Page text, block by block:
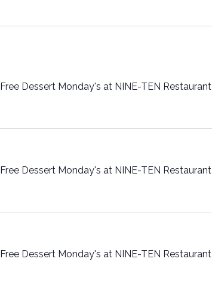
Free Dessert Monday's at NINE-TEN Restaurant
Free Dessert Monday's at NINE-TEN Restaurant
Free Dessert Monday's at NINE-TEN Restaurant